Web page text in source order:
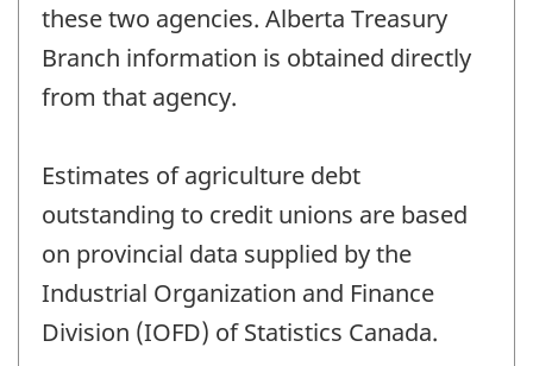
these two agencies. Alberta Treasury
Branch information is obtained directly
from that agency.
Estimates of agriculture debt
outstanding to credit unions are based
on provincial data supplied by the
Industrial Organization and Finance
Division (IOFD) of Statistics Canada.